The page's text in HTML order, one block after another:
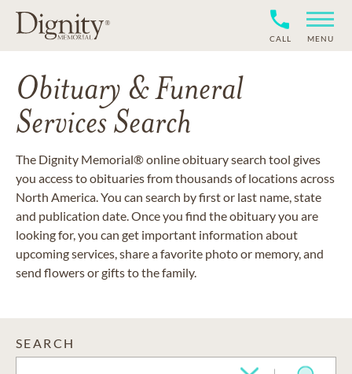
CALL MENU
Obituary & Funeral
Services Search
The Dignity Memorial® online obituary search tool gives
you access to obituaries from thousands of locations across
North America. You can search by first or last name, state
and publication date. Once you find the obituary you are
looking for, you can get important information about
upcoming services, share a favorite photo or memory, and
send flowers or gifts to the family.
SEARCH